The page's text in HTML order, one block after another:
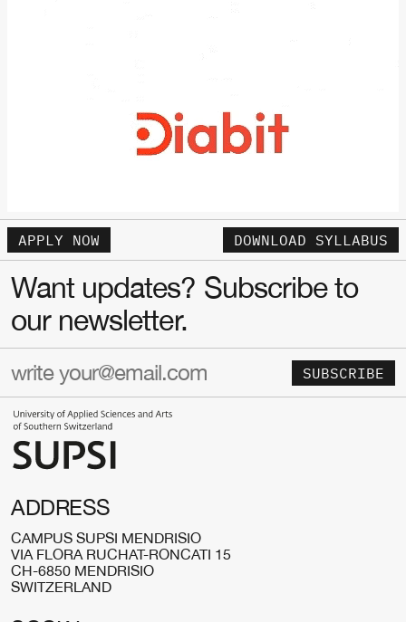
APPLY NOW DOWNLOAD SYLLABUS
ADDRESS
CAMPUS SUPSI MENDRISIO
VIA FLORA RUCHAT-RONCATI 15
CH-6850 MENDRISIO
SWITZERLAND
Want updates? Subscribe to
our newsletter.
SUBSCRIBE